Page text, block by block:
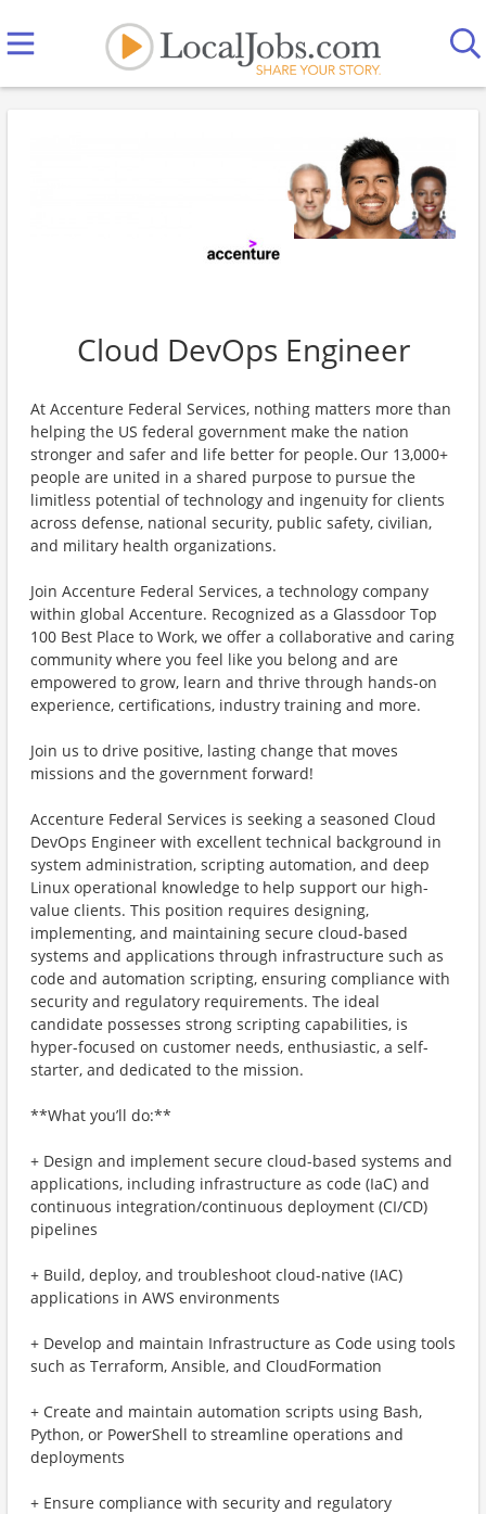
Cloud DevOps Engineer
At Accenture Federal Services, nothing matters more than
helping the US federal government make the nation
stronger and safer and life better for people. Our 13,000+
people are united in a shared purpose to pursue the
limitless potential of technology and ingenuity for clients
across defense, national security, public safety, civilian,
and military health organizations.
Join Accenture Federal Services, a technology company
within global Accenture. Recognized as a Glassdoor Top
100 Best Place to Work, we offer a collaborative and caring
community where you feel like you belong and are
empowered to grow, learn and thrive through hands-on
experience, certifications, industry training and more.
Join us to drive positive, lasting change that moves
missions and the government forward!
Accenture Federal Services is seeking a seasoned Cloud
DevOps Engineer with excellent technical background in
system administration, scripting automation, and deep
Linux operational knowledge to help support our high-
value clients. This position requires designing,
implementing, and maintaining secure cloud-based
systems and applications through infrastructure such as
code and automation scripting, ensuring compliance with
security and regulatory requirements. The ideal
candidate possesses strong scripting capabilities, is
hyper-focused on customer needs, enthusiastic, a self-
starter, and dedicated to the mission.
**What you’ll do:**
+ Design and implement secure cloud-based systems and
applications, including infrastructure as code (IaC) and
continuous integration/continuous deployment (CI/CD)
pipelines
+ Build, deploy, and troubleshoot cloud-native (IAC)
applications in AWS environments
+ Develop and maintain Infrastructure as Code using tools
such as Terraform, Ansible, and CloudFormation
+ Create and maintain automation scripts using Bash,
Python, or PowerShell to streamline operations and
deployments
+ Ensure compliance with security and regulatory